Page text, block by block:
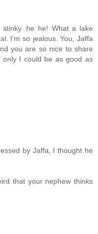
he he! What a lake
I'm so jealous. You, Jaffa
you are so nice to share
only I could be as good as
by Jaffa, I thought he
that your nephew thinks